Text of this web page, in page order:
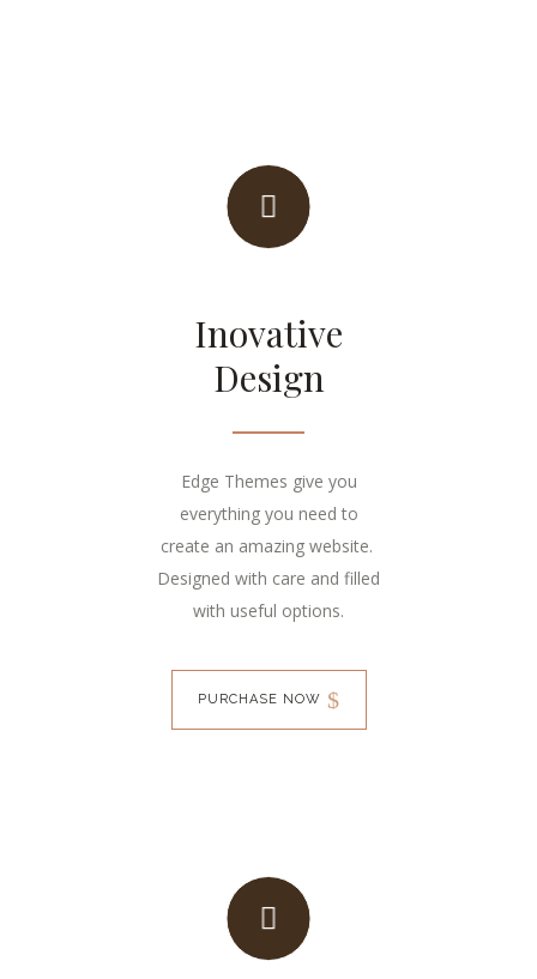
Inovative
Design
Edge Themes give you
everything you need to
create an amazing website.
Designed with care and filled
with useful options.
PURCHASE NOW